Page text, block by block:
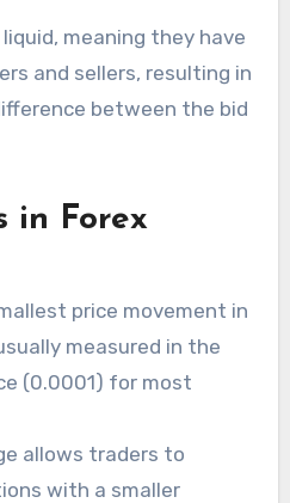
meaning they have
and sellers, resulting in
between the bid
in Forex
price movement in
measured in the
(0.0001) for most
allows traders to
with a smaller